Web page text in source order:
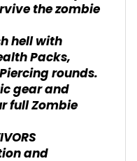
the zombie
hell with
Packs,
rounds.
gear and
full Zombie
and